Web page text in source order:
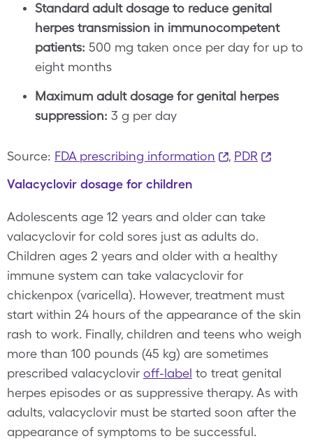
Standard adult dosage to reduce genital
herpes transmission in immunocompetent
patients: 500 mg taken once per day for up to
eight months
Maximum adult dosage for genital herpes
suppression: 3 g per day
Source: FDA prescribing information , PDR
Valacyclovir dosage for children
Adolescents age 12 years and older can take
valacyclovir for cold sores just as adults do.
Children ages 2 years and older with a healthy
immune system can take valacyclovir for
chickenpox (varicella). However, treatment must
start within 24 hours of the appearance of the skin
rash to work. Finally, children and teens who weigh
more than 100 pounds (45 kg) are sometimes
prescribed valacyclovir off-label to treat genital
herpes episodes or as suppressive therapy. As with
adults, valacyclovir must be started soon after the
appearance of symptoms to be successful.